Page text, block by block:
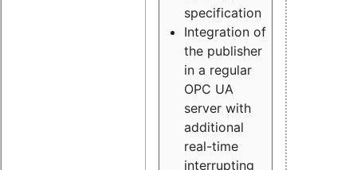
specification
Integration of
the publisher
in a regular
OPC UA
server with
additional
real-time
interrupting